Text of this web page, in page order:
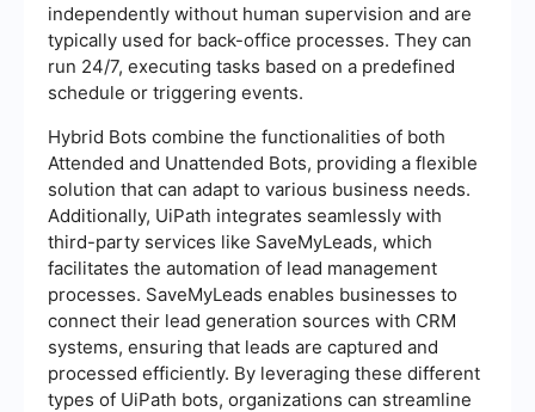
independently without human supervision and are
typically used for back-office processes. They can
run 24/7, executing tasks based on a predefined
schedule or triggering events.
Hybrid Bots combine the functionalities of both
Attended and Unattended Bots, providing a flexible
solution that can adapt to various business needs.
Additionally, UiPath integrates seamlessly with
third-party services like SaveMyLeads, which
facilitates the automation of lead management
processes. SaveMyLeads enables businesses to
connect their lead generation sources with CRM
systems, ensuring that leads are captured and
processed efficiently. By leveraging these different
types of UiPath bots, organizations can streamline